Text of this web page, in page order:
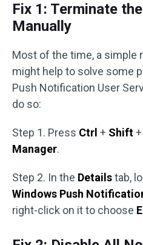
Fix 1: Terminate
Manually
Most of the time, a simple
might help to solve some
Push Notification User
do so:
Step 1. Press Ctrl + Shift+
Manager.
Step 2. In the Detailstab,
Windows Push
right-click on it to choose